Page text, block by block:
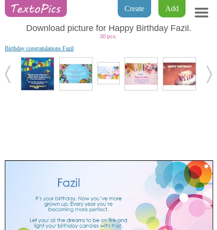
Add
Create
Download picture for Happy Birthday Fazil.
30 pcs.
Birthday congratulations Fazil